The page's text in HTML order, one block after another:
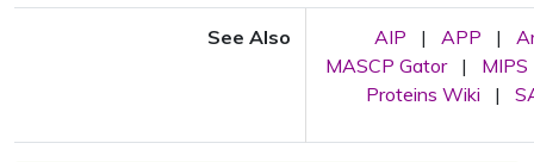
See Also AIP | APP |
MASCP Gator
|
MIPS
Proteins Wiki
|